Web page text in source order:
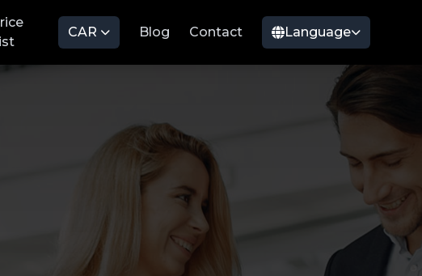
CAR Blog Contact Language